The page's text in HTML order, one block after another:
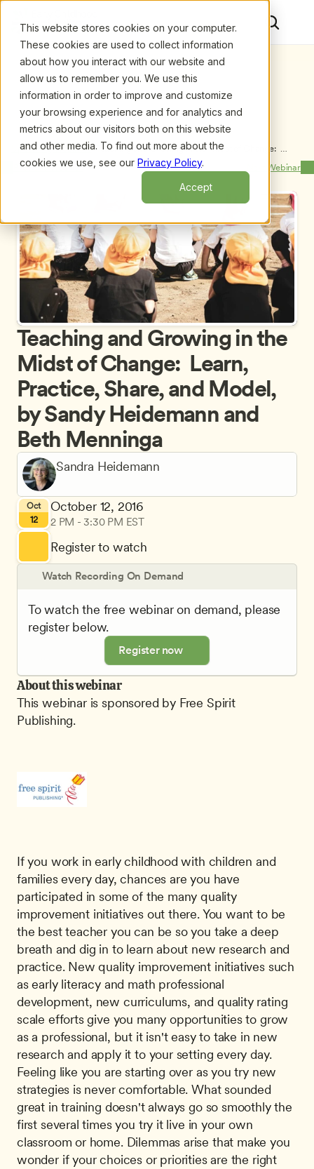
This website stores cookies on your computer.
These cookies are used to collect information
about how you interact with our website and
allow us to remember you. We use this
information in order to improve and customize
your browsing experience and for analytics and
metrics about our visitors both on this website
and other media. To find out more about the
cookies we use, see our Privacy Policy.
Accept
Upcoming Webinars/Teaching and Growing in the Midst of Change:
Learn, Practice, Share, and Model, by Sandy
Heidemann and Beth Menninga
Previous Webinar Next Webinar
Sandra Heidemann
Oct
12
October 12, 2016
2 PM - 3:30 PM EST
Register to watch
Teaching and Growing in the
Midst of Change:  Learn,
Practice, Share, and Model,
by Sandy Heidemann and
Beth Menninga
Watch Recording On Demand
To watch the free webinar on demand, please
register below.
Register now
About this webinar
This webinar is sponsored by Free Spirit
Publishing.
If you work in early childhood with children and
families every day, chances are you have
participated in some of the many quality
improvement initiatives out there. You want to be
the best teacher you can be so you take a deep
breath and dig in to learn about new research and
practice. New quality improvement initiatives such
as early literacy and math professional
development, new curriculums, and quality rating
scale efforts give you many opportunities to grow
as a professional, but it isn't easy to take in new
research and apply it to your setting every day.
Feeling like you are starting over as you try new
strategies is never comfortable. What sounded
great in training doesn't always go so smoothly the
first several times you try it live in your own
classroom or home. Dilemmas arise that make you
wonder if your choices or priorities are the right